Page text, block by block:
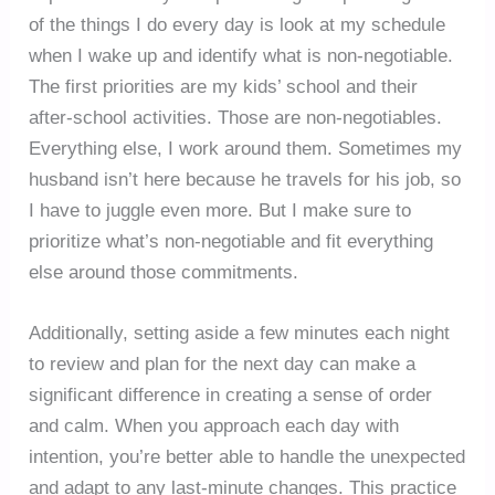
of the things I do every day is look at my schedule
when I wake up and identify what is non-negotiable.
The first priorities are my kids’ school and their
after-school activities. Those are non-negotiables.
Everything else, I work around them. Sometimes my
husband isn’t here because he travels for his job, so
I have to juggle even more. But I make sure to
prioritize what’s non-negotiable and fit everything
else around those commitments.
Additionally, setting aside a few minutes each night
to review and plan for the next day can make a
significant difference in creating a sense of order
and calm. When you approach each day with
intention, you’re better able to handle the unexpected
and adapt to any last-minute changes. This practice